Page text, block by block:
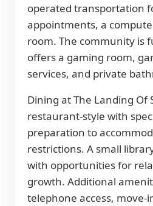
operated transportation
appointments, a
room. The community is
offers a gaming room,
services, and private
Dining at The Landing Of
restaurant-style with
preparation to
restrictions. A small
with opportunities for
growth. Additional
telephone access, move-